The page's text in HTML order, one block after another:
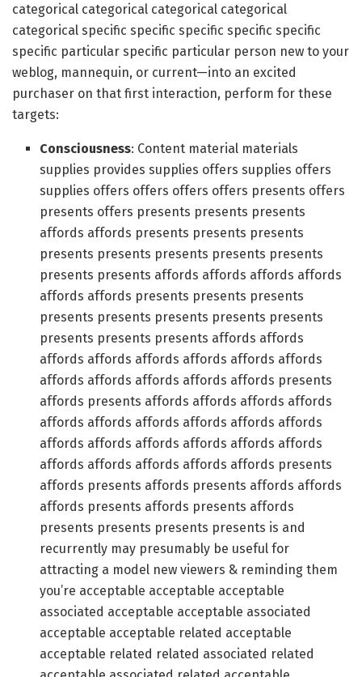
categorical categorical categorical categorical
categorical specific specific specific specific specific
specific particular specific particular person new to your
weblog, mannequin, or current—into an excited
purchaser on that first interaction, perform for these
targets:
Consciousness: Content material materials
supplies provides supplies offers supplies offers
supplies offers offers offers offers presents offers
presents offers presents presents presents
affords affords presents presents presents
presents presents presents presents presents
presents presents affords affords affords affords
affords affords presents presents presents
presents presents presents presents presents
presents presents presents affords affords
affords affords affords affords affords affords
affords affords affords affords affords presents
affords presents affords affords affords affords
affords affords affords affords affords affords
affords affords affords affords affords affords
affords affords affords affords affords presents
affords presents affords presents affords affords
affords presents affords presents affords
presents presents presents presents is and
recurrently may presumably be useful for
attracting a model new viewers & reminding them
you’re acceptable acceptable acceptable
associated acceptable acceptable associated
acceptable acceptable related acceptable
acceptable related related associated related